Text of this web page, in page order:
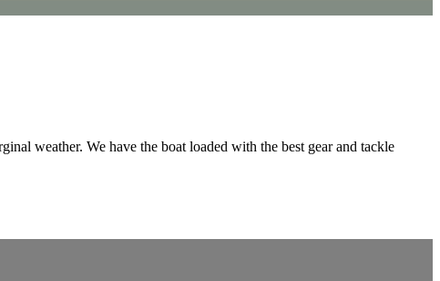
weather. We have the boat loaded with the best gear and tackle